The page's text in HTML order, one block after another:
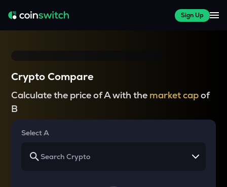
Sign Up
Crypto Compare
Calculate the price of A with the market capof
B
Select A